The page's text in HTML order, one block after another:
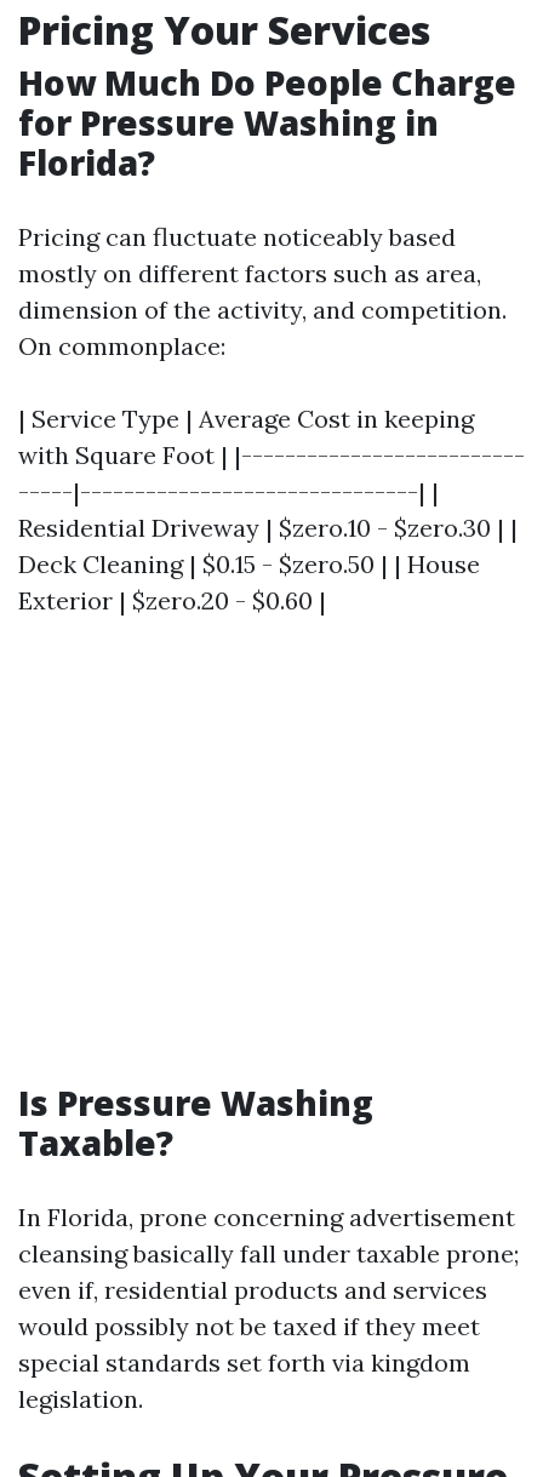
Pricing Your Services
How Much Do People Charge
for Pressure Washing in
Florida?
Pricing can fluctuate noticeably based
mostly on different factors such as area,
dimension of the activity, and competition.
On commonplace:
| Service Type | Average Cost in keeping
with Square Foot | |--------------------------
-----|-------------------------------| |
Residential Driveway | $zero.10 - $zero.30 | |
Deck Cleaning | $0.15 - $zero.50 | | House
Exterior | $zero.20 - $0.60 |
Is Pressure Washing
Taxable?
In Florida, prone concerning advertisement
cleansing basically fall under taxable prone;
even if, residential products and services
would possibly not be taxed if they meet
special standards set forth via kingdom
legislation.